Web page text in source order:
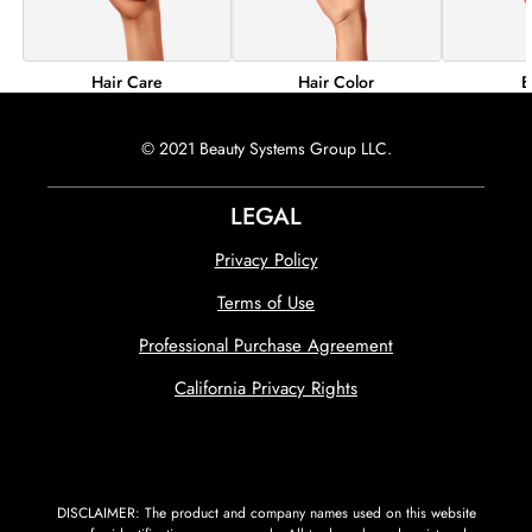
Hair Care Hair Color
© 2021 Beauty Systems Group LLC.
LEGAL
Privacy Policy
Terms of Use
Professional Purchase Agreement
California Privacy Rights
DISCLAIMER: The product and company names used on this website